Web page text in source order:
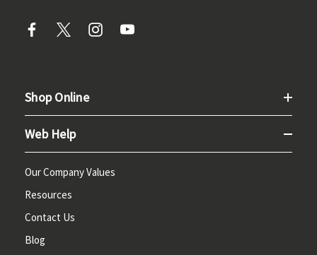
Shop Online
Web Help
Our Company Values
Resources
Contact Us
Blog